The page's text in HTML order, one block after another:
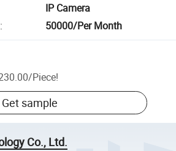
IP Camera
: 50000/Per Month
/Piece!
Get sample
Co., Ltd.